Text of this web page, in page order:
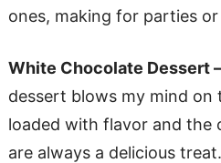
ones, making for parties
White Chocolate Dessert –
dessert blows my mind on
loaded with flavor and the
are always a delicious treat.